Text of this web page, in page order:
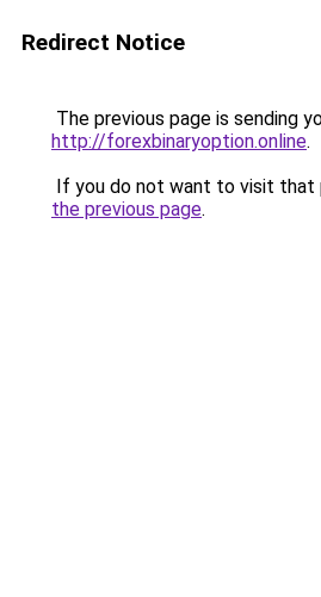
Redirect Notice
The previous page is sending
http://forexbinaryoption.online.
If you do not want to visit that
the previous page.